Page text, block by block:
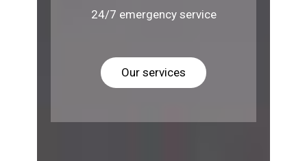
24/7 emergency service
Our services